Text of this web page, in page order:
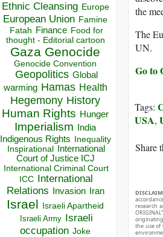
Ethnic Cleansing Europe
European Union Famine
Fatah Finance Food for
thought - Editorial cartoon
Gaza Genocide
Genocide Convention
Geopolitics Global
warming Hamas Health
Hegemony History
Human Rights Hunger
Imperialism India
Indigenous Rights Inequality
Inspirational
International
Court of Justice ICJ
International Criminal Court
ICC
International
Relations
Invasion Iran
Israel Israeli Apartheid
Israeli Army Israeli
occupation Joke
the
The
UN.
Go to
Tags:
USA,
Share
research
originating
the use of